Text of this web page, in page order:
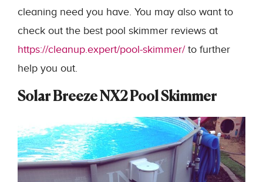
cleaning need you have. You may also want to
check out the best pool skimmer reviews at
https://cleanup.expert/pool-skimmer/to further
help you out.
Solar Breeze NX2 Pool Skimmer